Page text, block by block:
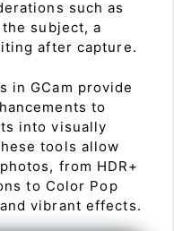
such as
subject, a
after capture.
in GCam provide
to
into visually
tools allow
from HDR+
to Color Pop
vibrant effects.